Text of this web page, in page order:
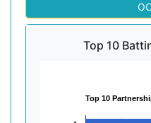
Top 10
Top 10